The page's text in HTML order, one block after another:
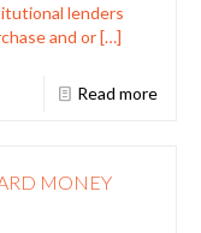
lenders
and or[…]
Read more
MONEY